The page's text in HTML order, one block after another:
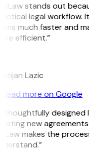
stands out
legal workflow.
much faster and
efficient.”
Lazic
Read more on Google
thoughtfully designed
new
makes the